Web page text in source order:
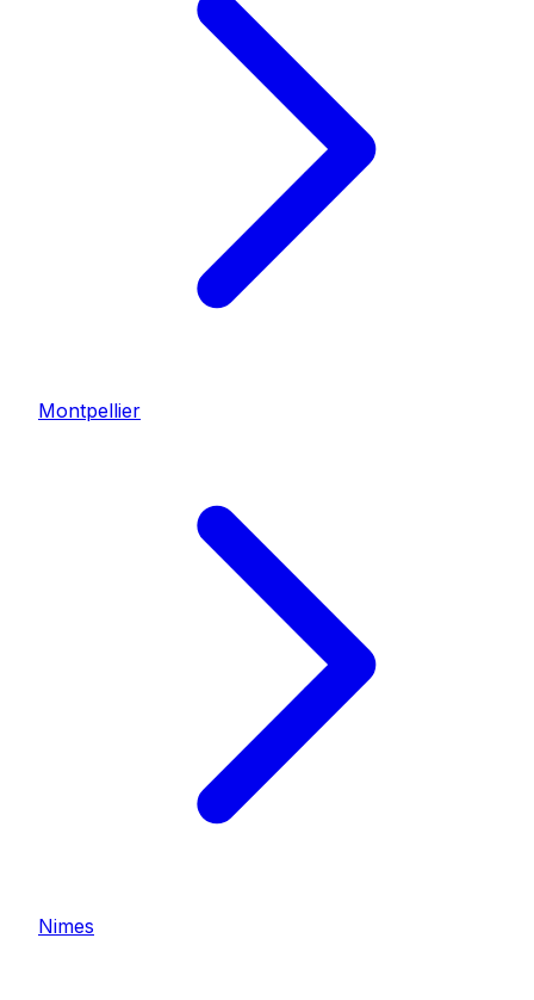
Montpellier
Nimes